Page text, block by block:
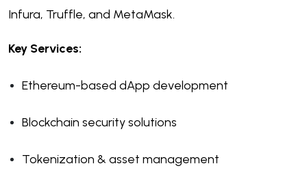
Infura, Truffle, and MetaMask.
Key Services:
Ethereum-based dApp development
Blockchain security solutions
Tokenization & asset management